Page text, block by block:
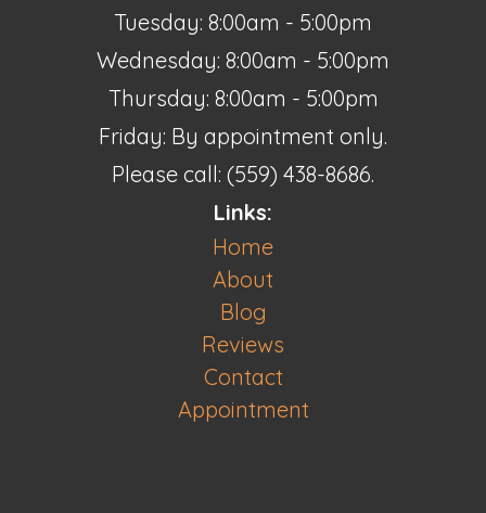
Tuesday: 8:00am - 5:00pm
Wednesday: 8:00am - 5:00pm
Thursday: 8:00am - 5:00pm
Friday: By appointment only.
Please call: (559) 438-8686.
Links:
Home
About
Blog
Reviews
Contact
Appointment